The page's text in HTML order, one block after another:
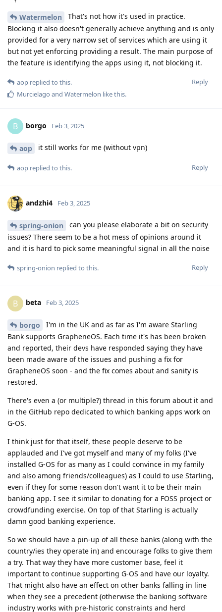
Watermelon
That's not how it's used in practice.
Blocking it also doesn't generally achieve anything and is only
provided for a very narrow set of services which are using it
but not yet enforcing providing a result. The main purpose of
the feature is identifying the apps using it, not blocking it.
Reply
aop replied to this.
Murcielago and Watermelon like this.
B borgo Feb 3, 2025
aop it still works for me (without vpn)
Reply
aop replied to this.
andzhi4 Feb 3, 2025
spring-onion
can you please elaborate a bit on security
issues? There seem to be a hot mess of opinions around it
and it is hard to pick some meaningful signal in all the noise
Reply
spring-onion replied to this.
B beta Feb 3, 2025
borgo
I'm in the UK and as far as I'm aware Starling
Bank supports GrapheneOS. Each time it's has been broken
and reported, their devs have responded saying they have
been made aware of the issues and pushing a fix for
GrapheneOS soon - and the fix comes about and sanity is
restored.
There's even a (or multiple?) thread in this forum about it and
in the GitHub repo dedicated to which banking apps work on
G-OS.
I think just for that itself, these people deserve to be
applauded and I've got myself and many of my folks (I've
installed G-OS for as many as I could convince in my family
and also among friends/colleagues) as I could to use Starling,
even if they for some reason don't want it to be their main
banking app. I see it similar to donating for a FOSS project or
crowdfunding exercise. On top of that Starling is actually
damn good banking experience.
So we should have a pin-up of all these banks (along with the
country/ies they operate in) and encourage folks to give them
a try. That way they have more customer base, feel it
important to continue supporting G-OS and have our loyalty.
That might also have an effect on other banks falling in line
when they see a precedent (otherwise the banking software
industry works with pre-historic constraints and herd